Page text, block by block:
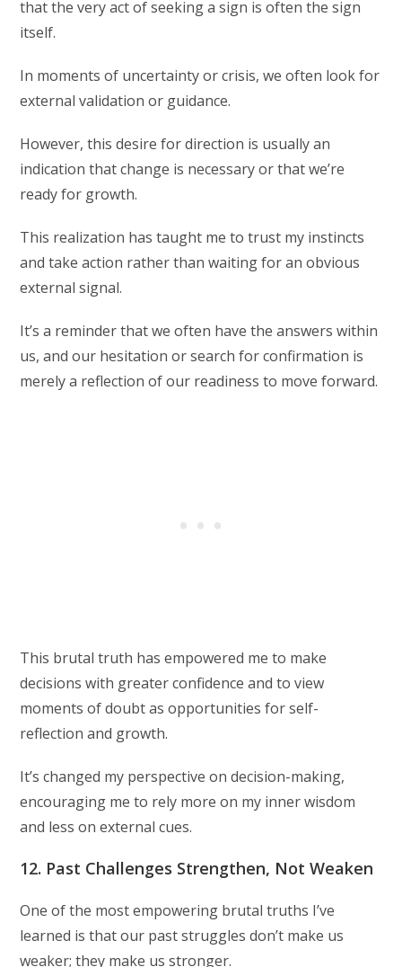
that the very act of seeking a sign is often the sign
itself.
In moments of uncertainty or crisis, we often look for
external validation or guidance.
However, this desire for direction is usually an
indication that change is necessary or that we’re
ready for growth.
This realization has taught me to trust my instincts
and take action rather than waiting for an obvious
external signal.
It’s a reminder that we often have the answers within
us, and our hesitation or search for confirmation is
merely a reflection of our readiness to move forward.
This brutal truth has empowered me to make
decisions with greater confidence and to view
moments of doubt as opportunities for self-
reflection and growth.
It’s changed my perspective on decision-making,
encouraging me to rely more on my inner wisdom
and less on external cues.
12. Past Challenges Strengthen, Not Weaken
One of the most empowering brutal truths I’ve
learned is that our past struggles don’t make us
weaker; they make us stronger.